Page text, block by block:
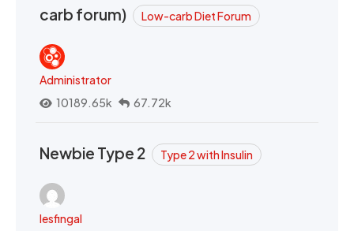
carb forum)
Low-carb Diet Forum
Administrator
10189.65k
67.72k
Newbie Type 2 Type 2 with Insulin
lesfingal